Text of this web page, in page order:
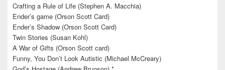
Crafting a Rule of Life (Stephen A. Macchia)
Ender’s game (Orson Scott Card)
Ender’s Shadow (Orson Scott Card)
Twin Stories (Susan Kohl)
A War of Gifts (Orson Scott card)
Funny, You Don’t Look Autistic (Michael McCreary)